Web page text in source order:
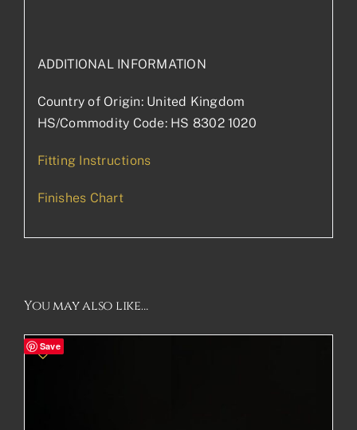
ADDITIONAL INFORMATION
Country of Origin: United Kingdom
HS/Commodity Code: HS 8302 1020
Fitting Instructions
Finishes Chart
You may also like…
Save